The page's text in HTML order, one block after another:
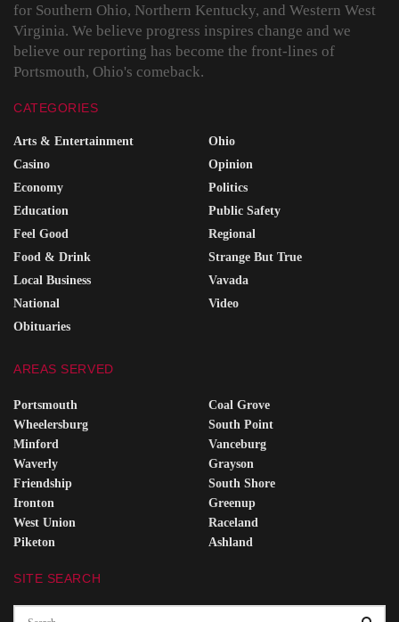
for Southern Ohio, Northern Kentucky, and Western West
Virginia. We believe progress inspires change and we
believe our reporting has become the front-lines of
Portsmouth, Ohio's comeback.
CATEGORIES
Arts & Entertainment
Casino
Economy
Education
Feel Good
Food & Drink
Local Business
National
Obituaries
Ohio
Opinion
Politics
Public Safety
Regional
Strange But True
Vavada
Video
AREAS SERVED
Portsmouth
Wheelersburg
Minford
Waverly
Friendship
Ironton
West Union
Piketon
Coal Grove
South Point
Vanceburg
Grayson
South Shore
Greenup
Raceland
Ashland
SITE SEARCH